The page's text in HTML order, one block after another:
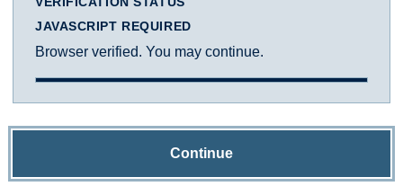
JAVASCRIPT REQUIRED
Browser verified. You may continue.
Continue